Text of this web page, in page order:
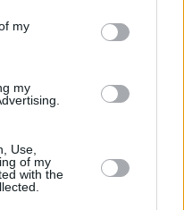
my
my
Use,
of my
with the
11 at 10.00am,